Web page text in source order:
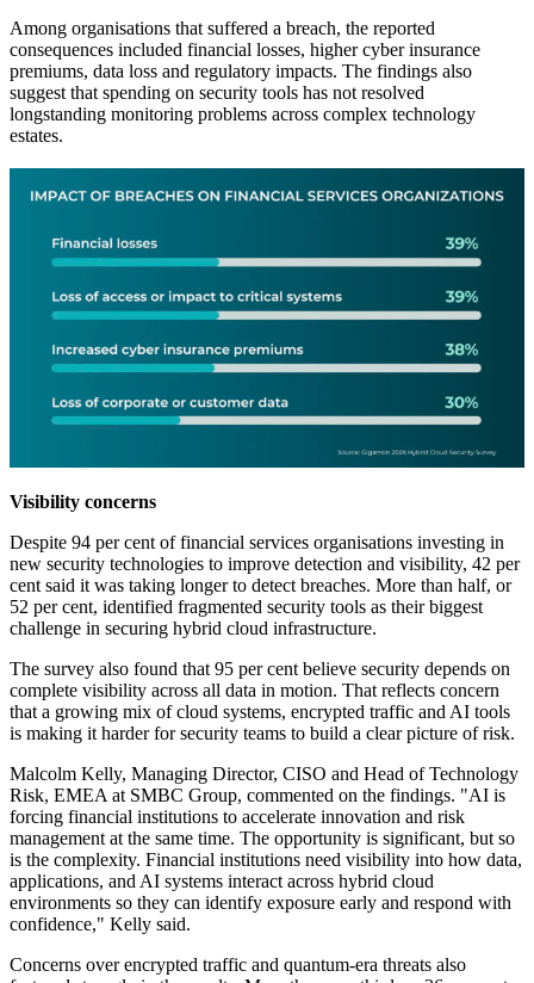
Among organisations that suffered a breach, the reported
consequences included financial losses, higher cyber insurance
premiums, data loss and regulatory impacts. The findings also
suggest that spending on security tools has not resolved
longstanding monitoring problems across complex technology
estates.
Visibility concerns
Despite 94 per cent of financial services organisations investing in
new security technologies to improve detection and visibility, 42 per
cent said it was taking longer to detect breaches. More than half, or
52 per cent, identified fragmented security tools as their biggest
challenge in securing hybrid cloud infrastructure.
The survey also found that 95 per cent believe security depends on
complete visibility across all data in motion. That reflects concern
that a growing mix of cloud systems, encrypted traffic and AI tools
is making it harder for security teams to build a clear picture of risk.
Malcolm Kelly, Managing Director, CISO and Head of Technology
Risk, EMEA at SMBC Group, commented on the findings. "AI is
forcing financial institutions to accelerate innovation and risk
management at the same time. The opportunity is significant, but so
is the complexity. Financial institutions need visibility into how data,
applications, and AI systems interact across hybrid cloud
environments so they can identify exposure early and respond with
confidence," Kelly said.
Concerns over encrypted traffic and quantum-era threats also